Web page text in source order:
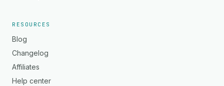
RESOURCES
Blog
Changelog
Affiliates
Help center